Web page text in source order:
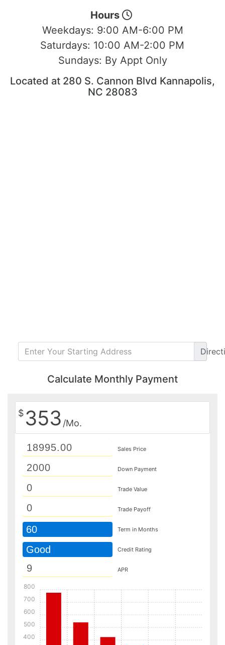
Hours
Weekdays: 9:00 AM-6:00 PM
Saturdays: 10:00 AM-2:00 PM
Sundays: By Appt Only
Located at 280 S. Cannon Blvd Kannapolis,
NC 28083
Calculate Monthly Payment
$ 353 /Mo.
Sales Price
Down Payment
Trade Value
Trade Payoff
60 Term in Months
Good Credit Rating
APR
400
500
600
700
800